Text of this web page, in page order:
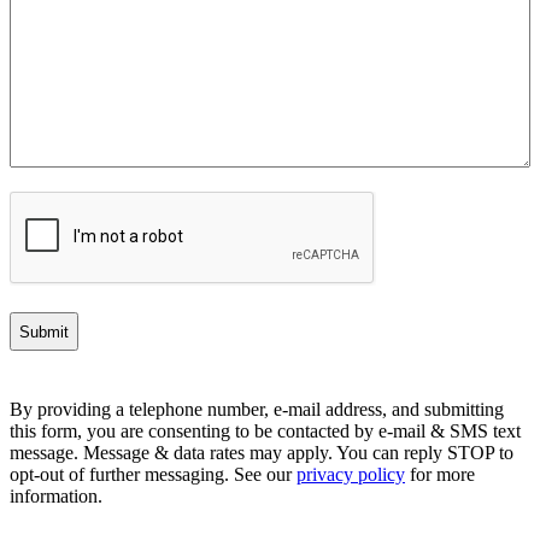
CAPTCHA
By providing a telephone number, e-mail address, and submitting
this form, you are consenting to be contacted by e-mail & SMS text
message. Message & data rates may apply. You can reply STOP to
opt-out of further messaging. See ourprivacy policy for more
information.